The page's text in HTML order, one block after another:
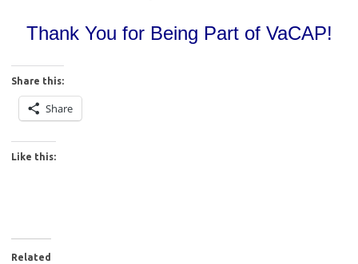
Thank You for Being Part of VaCAP!
Share this:
Share
Like this:
Related